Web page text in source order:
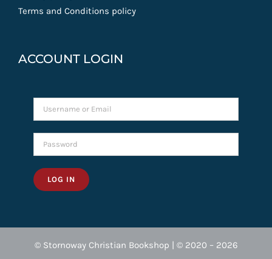
Terms and Conditions policy
ACCOUNT LOGIN
LOG IN
© Stornoway Christian Bookshop | © 2020 – 2026